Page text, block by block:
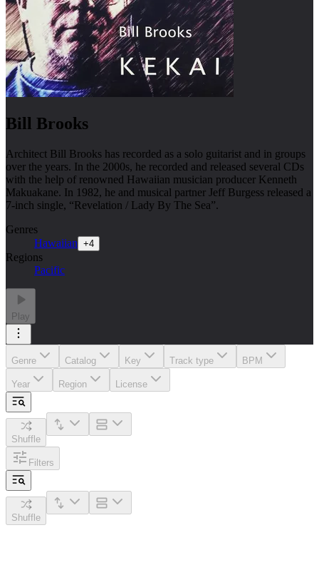
Bill Brooks
Architect Bill Brooks has recorded as a solo guitarist and in groups
over the years. In the 2000s, he recorded and released several CDs
with the help of renowned Hawaiian musician producer Kenneth
Makuakane. In 1982, he and musical partner Jeff Burgess released a
7-inch single, “Revelation / Lady By The Sea”.
Genres
Hawaiian +4
Regions
Pacific
Play
Genre Catalog Key Track type BPM
Year Region License
Shuffle
Filters
Shuffle